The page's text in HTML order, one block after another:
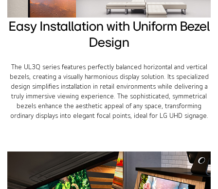
Easy Installation with Uniform Bezel
Design
The UL3Q series features perfectly balanced horizontal and vertical
bezels, creating a visually harmonious display solution. Its specialized
design simplifies installation in retail environments while delivering a
truly immersive viewing experience. The sophisticated, symmetrical
bezels enhance the aesthetic appeal of any space, transforming
ordinary displays into elegant focal points, ideal for LG UHD signage.